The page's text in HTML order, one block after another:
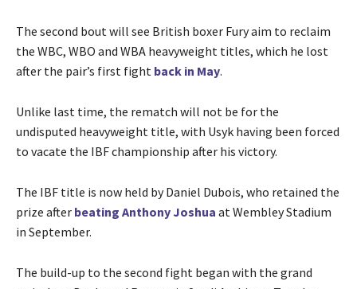
The second bout will see British boxer Fury aim to reclaim
the WBC, WBO and WBA heavyweight titles, which he lost
after the pair’s first fight back in May.
Unlike last time, the rematch will not be for the
undisputed heavyweight title, with Usyk having been forced
to vacate the IBF championship after his victory.
The IBF title is now held by Daniel Dubois, who retained the
prize after beating Anthony Joshua at Wembley Stadium
in September.
The build-up to the second fight began with the grand